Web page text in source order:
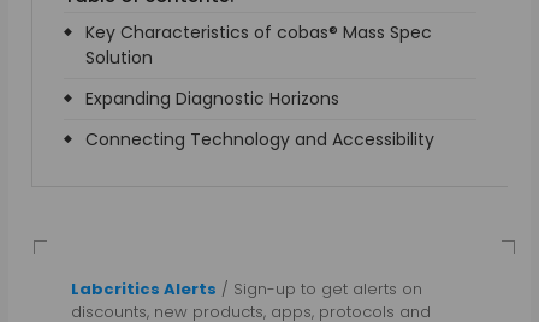
Key Characteristics of cobas® Mass Spec
Solution
Expanding Diagnostic Horizons
Connecting Technology and Accessibility
Labcritics Alerts / Sign-up to get alerts on
discounts, new products, apps, protocols and